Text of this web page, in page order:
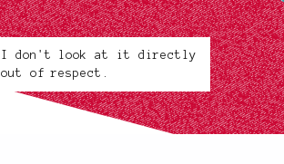
I don't look at it directly
out of respect.